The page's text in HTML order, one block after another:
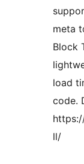
meta
Block
load
code.
ll/